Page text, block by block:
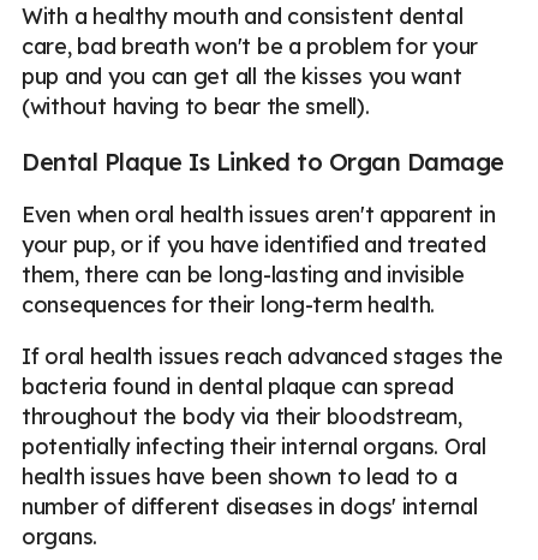
With a healthy mouth and consistent dental
care, bad breath won't be a problem for your
pup and you can get all the kisses you want
(without having to bear the smell).
Dental Plaque Is Linked to Organ Damage
Even when oral health issues aren't apparent in
your pup, or if you have identified and treated
them, there can be long-lasting and invisible
consequences for their long-term health.
If oral health issues reach advanced stages the
bacteria found in dental plaque can spread
throughout the body via their bloodstream,
potentially infecting their internal organs. Oral
health issues have been shown to lead to a
number of different diseases in dogs' internal
organs.